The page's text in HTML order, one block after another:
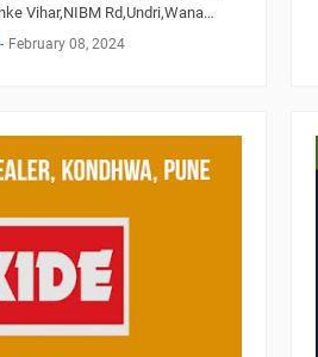
Vihar,NIBM Rd,Undri,Wana…
- February 08, 2024